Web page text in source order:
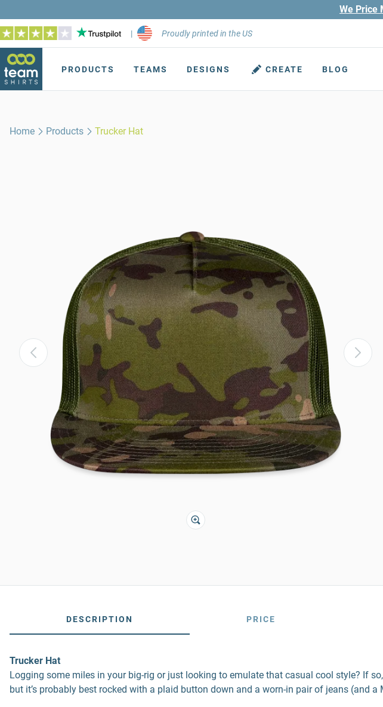
We Price
| Proudly printed in the US
PRODUCTS TEAMS DESIGNS CREATE BLOG
Home Products Trucker Hat
DESCRIPTION PRICE
Trucker Hat
Logging some miles in your big-rig or just looking to emulate that casual cool style? If
but it’s probably best rocked with a plaid button down and a worn-in pair of jeans (and a